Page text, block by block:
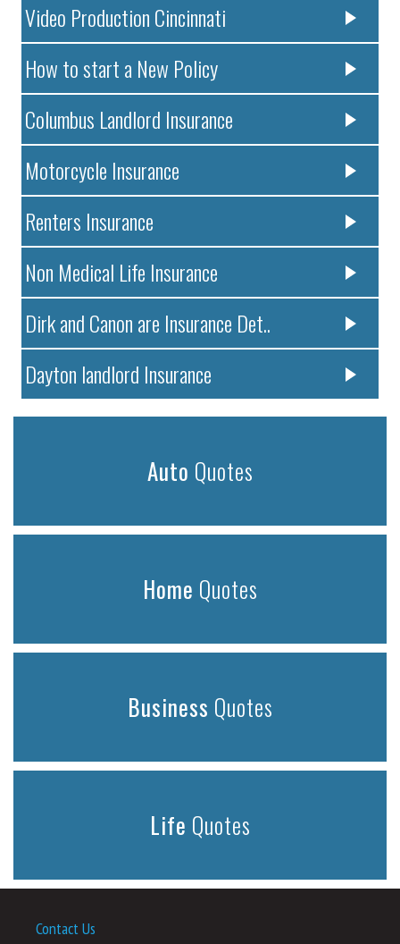
Video Production Cincinnati
How to start a New Policy
Columbus Landlord Insurance
Motorcycle Insurance
Renters Insurance
Non Medical Life Insurance
Dirk and Canon are Insurance Det..
Dayton landlord Insurance
Auto Quotes
Home Quotes
Business Quotes
Life Quotes
Contact Us